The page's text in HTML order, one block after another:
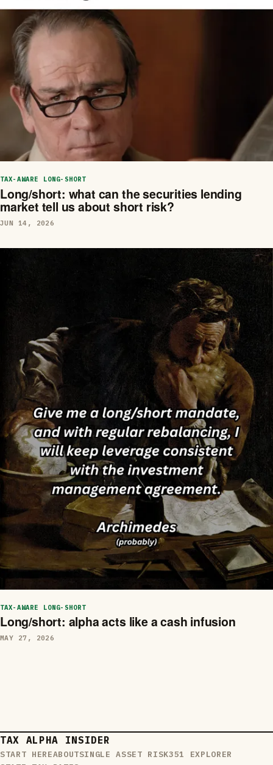
TAX-AWARE LONG-SHORT
Long/short: what can the securities lending
market tell us about short risk?
JUN 14, 2026
TAX-AWARE LONG-SHORT
Long/short: alpha acts like a cash infusion
MAY 27, 2026
TAX ALPHA INSIDER
START HEREABOUTSINGLE ASSET RISK351 EXPLORER